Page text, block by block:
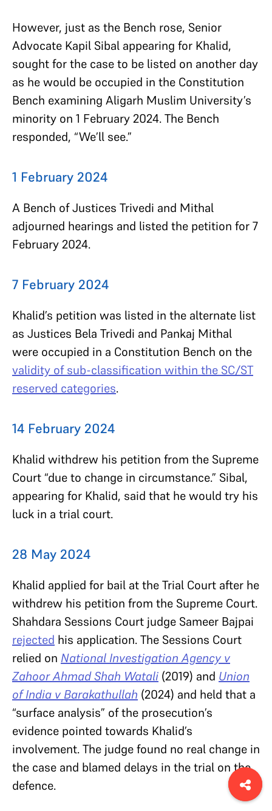
However, just as the Bench rose, Senior
Advocate Kapil Sibal appearing for Khalid,
sought for the case to be listed on another day
as he would be occupied in the Constitution
Bench examining Aligarh Muslim University’s
minority on 1 February 2024. The Bench
responded, “We’ll see.”
1 February 2024
A Bench of Justices Trivedi and Mithal
adjourned hearings and listed the petition for 7
February 2024.
7 February 2024
Khalid’s petition was listed in the alternate list
as Justices Bela Trivedi and Pankaj Mithal
were occupied in a Constitution Bench on the
validity of sub-classification within the SC/ST
reserved categories.
14 February 2024
Khalid withdrew his petition from the Supreme
Court “due to change in circumstance.” Sibal,
appearing for Khalid, said that he would try his
luck in a trial court.
28 May 2024
Khalid applied for bail at the Trial Court after he
withdrew his petition from the Supreme Court.
Shahdara Sessions Court judge Sameer Bajpai
rejected his application. The Sessions Court
relied on National Investigation Agency v
Zahoor Ahmad Shah Watali (2019) and Union
of India v Barakathullah (2024) and held that a
“surface analysis” of the prosecution’s
evidence pointed towards Khalid’s
involvement. The judge found no real change in
the case and blamed delays in the trial on the
defence.